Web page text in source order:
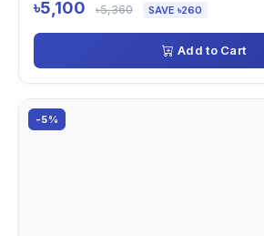
৳5,100 ৳5,360 SAVE ৳260
Add to Cart
-5%